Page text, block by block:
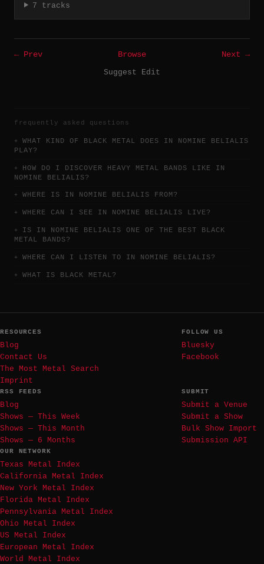
7 tracks
← Prev Browse
Next →
Suggest Edit
frequently asked questions
WHAT KIND OF BLACK METAL DOES IN NOMINE BELIALIS
PLAY?
HOW DO I DISCOVER HEAVY METAL BANDS LIKE IN
NOMINE BELIALIS?
WHERE IS IN NOMINE BELIALIS FROM?
WHERE CAN I SEE IN NOMINE BELIALIS LIVE?
IS IN NOMINE BELIALIS ONE OF THE BEST BLACK
METAL BANDS?
WHERE CAN I LISTEN TO IN NOMINE BELIALIS?
WHAT IS BLACK METAL?
RESOURCES
Blog
Contact Us
The Most Metal Search
Imprint
FOLLOW US
Bluesky
Facebook
RSS FEEDS
Blog
Shows — This Week
Shows — This Month
Shows — 6 Months
SUBMIT
Submit a Venue
Submit a Show
Bulk Show Import
Submission API
OUR NETWORK
Texas Metal Index
California Metal Index
New York Metal Index
Florida Metal Index
Pennsylvania Metal Index
Ohio Metal Index
US Metal Index
European Metal Index
World Metal Index